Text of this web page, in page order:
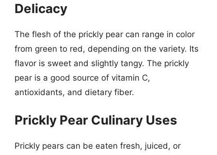
Delicacy
The flesh of the prickly pear can range in color
from green to red, depending on the variety. Its
flavor is sweet and slightly tangy. The prickly
pear is a good source of vitamin C,
antioxidants, and dietary fiber.
Prickly Pear Culinary Uses
Prickly pears can be eaten fresh, juiced, or